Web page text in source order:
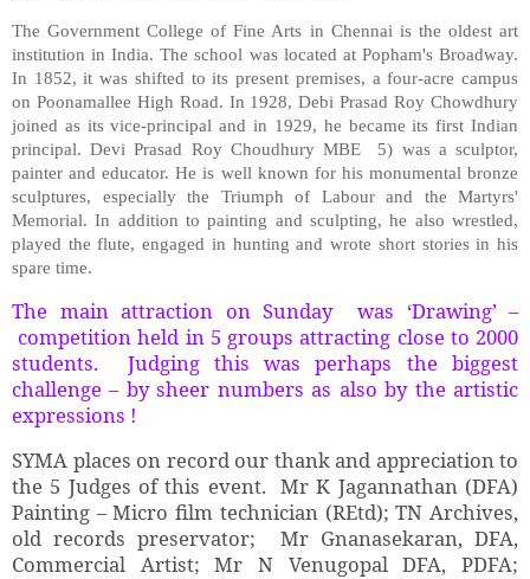
The Government College of Fine Arts in Chennai is the oldest art
institution in India. The school was located at Popham's Broadway.
In 1852, it was shifted to its present premises, a four-acre campus
on Poonamallee High Road. In 1928, Debi Prasad Roy Chowdhury
joined as its vice-principal and in 1929, he became its first Indian
principal. Devi Prasad Roy Choudhury MBE 5) was a sculptor,
painter and educator. He is well known for his monumental bronze
sculptures, especially the Triumph of Labour and the Martyrs'
Memorial. In addition to painting and sculpting, he also wrestled,
played the flute, engaged in hunting and wrote short stories in his
spare time.
The main attraction on Sunday was ‘Drawing’ –
competition held in 5 groups attracting close to 2000
students. Judging this was perhaps the biggest
challenge – by sheer numbers as also by the artistic
expressions !
SYMA places on record our thank and appreciation to
the 5 Judges of this event. Mr K Jagannathan (DFA)
Painting – Micro film technician (REtd); TN Archives,
old records preservator; Mr Gnanasekaran, DFA,
Commercial Artist; Mr N Venugopal DFA, PDFA;